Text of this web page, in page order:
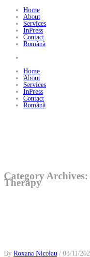
Home
About
Services
InPress
Contact
Română
Home
About
Services
InPress
Contact
Română
Category
Therapy
By Roxana Nicolau / 03/11/